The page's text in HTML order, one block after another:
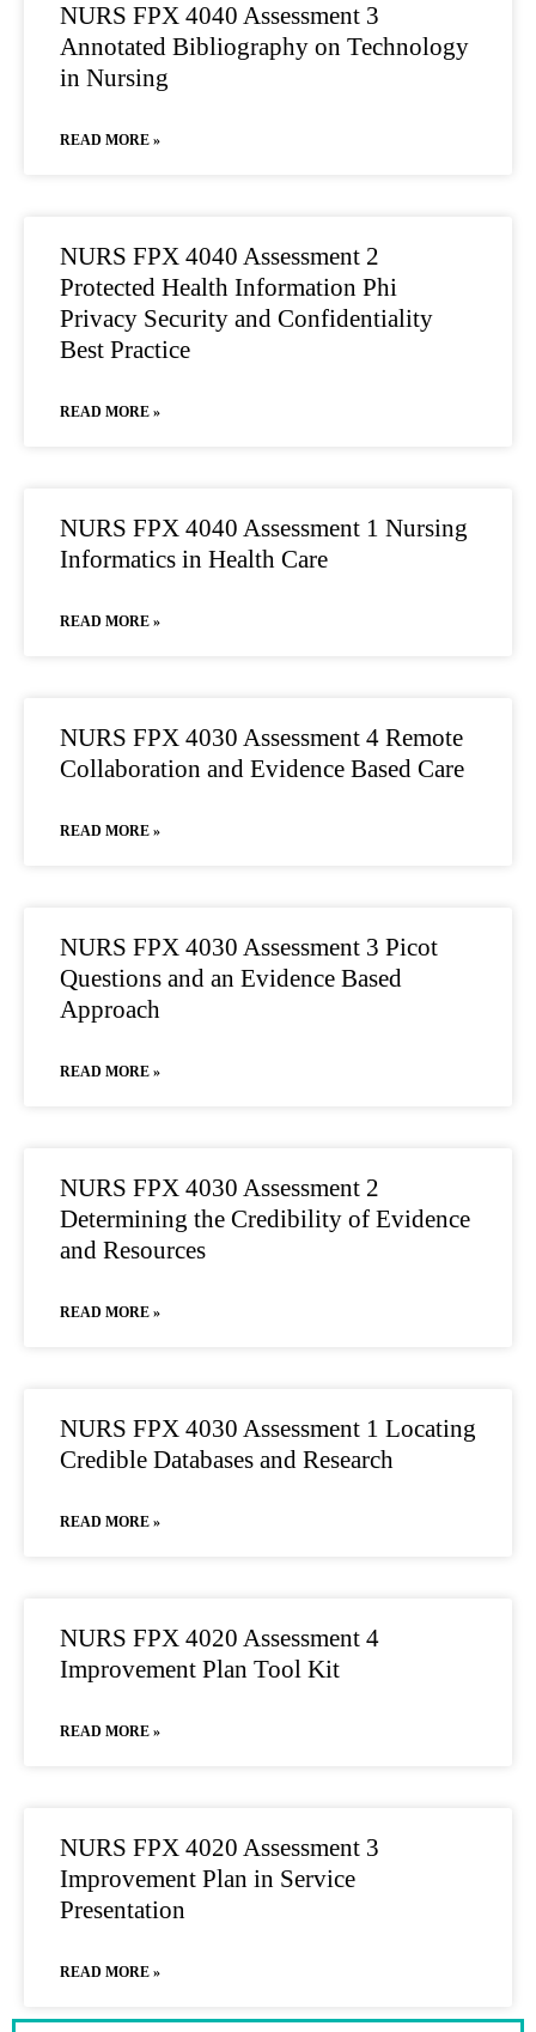
NURS FPX 4040 Assessment 3
Annotated Bibliography on Technology
in Nursing
READ MORE »
NURS FPX 4040 Assessment 2
Protected Health Information Phi
Privacy Security and Confidentiality
Best Practice
READ MORE »
NURS FPX 4040 Assessment 1 Nursing
Informatics in Health Care
READ MORE »
NURS FPX 4030 Assessment 4 Remote
Collaboration and Evidence Based Care
READ MORE »
NURS FPX 4030 Assessment 3 Picot
Questions and an Evidence Based
Approach
READ MORE »
NURS FPX 4030 Assessment 2
Determining the Credibility of Evidence
and Resources
READ MORE »
NURS FPX 4030 Assessment 1 Locating
Credible Databases and Research
READ MORE »
NURS FPX 4020 Assessment 4
Improvement Plan Tool Kit
READ MORE »
NURS FPX 4020 Assessment 3
Improvement Plan in Service
Presentation
READ MORE »